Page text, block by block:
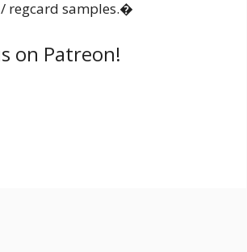
regcard samples.�
on Patreon!